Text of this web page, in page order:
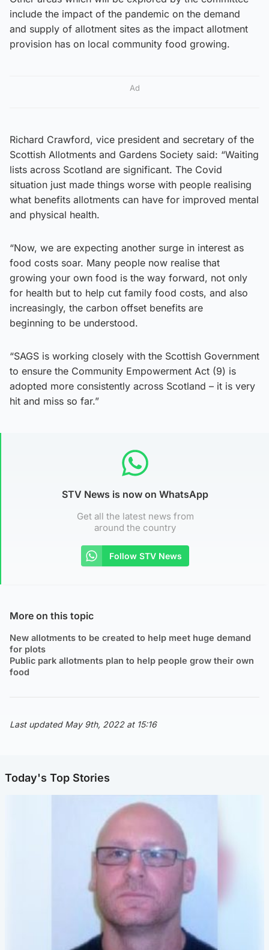
include the impact of the pandemic on the demand
and supply of allotment sites as the impact allotment
provision has on local community food growing.
Ad
Richard Crawford, vice president and secretary of the
Scottish Allotments and Gardens Society said: “Waiting
lists across Scotland are significant. The Covid
situation just made things worse with people realising
what benefits allotments can have for improved mental
and physical health.
“Now, we are expecting another surge in interest as
food costs soar. Many people now realise that
growing your own food is the way forward, not only
for health but to help cut family food costs, and also
increasingly, the carbon offset benefits are
beginning to be understood.
“SAGS is working closely with the Scottish Government
to ensure the Community Empowerment Act (9) is
adopted more consistently across Scotland – it is very
hit and miss so far.”
STV News is now on WhatsApp
Get all the latest news from
around the country
Follow STV News
More on this topic
New allotments to be created to help meet huge demand
for plots
Public park allotments plan to help people grow their own
food
Last updated May 9th, 2022 at 15:16
Today's Top Stories